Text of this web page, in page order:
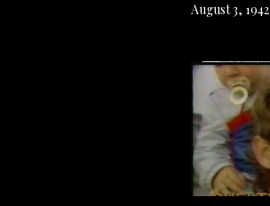
August 3, 1942